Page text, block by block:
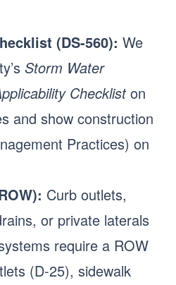
(DS-560): We
Storm Water
Checkliston
and show construction
Practices) on
Curb outlets,
or private laterals
require a ROW
(D-25), sidewalk